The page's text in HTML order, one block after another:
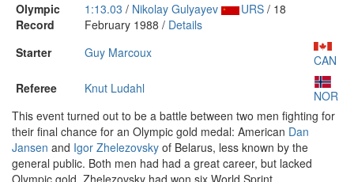
Olympic
Record
1:13.03 / Nikolay Gulyayev URS / 18
February 1988 / Details
Starter
Guy Marcoux
CAN
Referee
Knut Ludahl
NOR
This event turned out to be a battle between two men fighting for
their final chance for an Olympic gold medal: American Dan
Jansen and Igor Zhelezovsky of Belarus, less known by the
general public. Both men had had a great career, but lacked
Olympic gold. Zhelezovsky had won six World Sprint